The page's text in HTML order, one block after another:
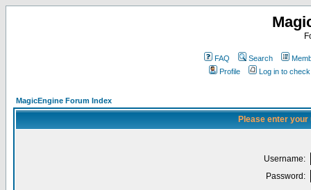
FAQ Search
Profile
Log in to
MagicEngine Forum Index
Please enter
Username:
Password: